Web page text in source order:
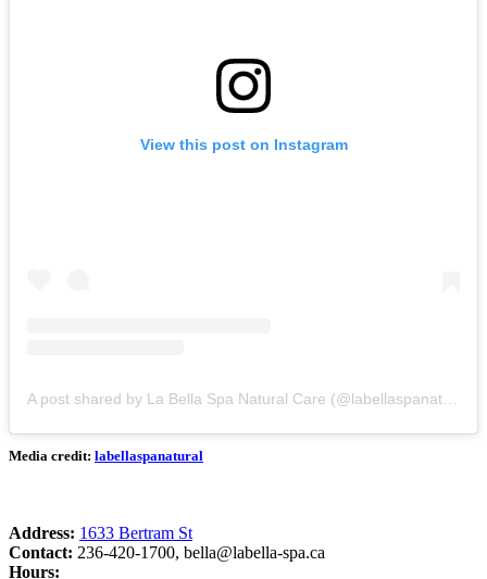
View this post on Instagram
Media credit: labellaspanatural
Address: 1633 Bertram St
Contact: 236-420-1700, bella@labella-spa.ca
Hours: